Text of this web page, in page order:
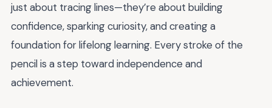
just about tracing lines—they’re about building
confidence, sparking curiosity, and creating a
foundation for lifelong learning. Every stroke of the
pencil is a step toward independence and
achievement.